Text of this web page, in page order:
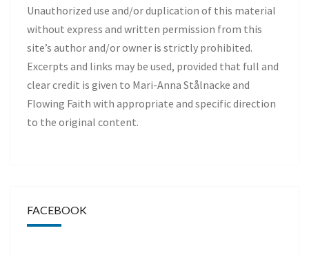
Unauthorized use and/or duplication of this material
without express and written permission from this
site’s author and/or owner is strictly prohibited.
Excerpts and links may be used, provided that full and
clear credit is given to Mari-Anna Stålnacke and
Flowing Faith with appropriate and specific direction
to the original content.
FACEBOOK